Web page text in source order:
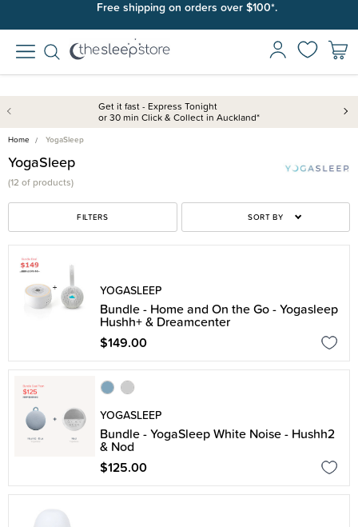
Free shipping on orders over $100*.
Get it fast - Express Tonight
or 30 min Click & Collect in Auckland*
Home YogaSleep
YogaSleep
(12 of products)
FILTERS SORT BY
YOGASLEEP
Bundle - Home and On the Go - Yogasleep
Hushh+ & Dreamcenter
$149.00
YOGASLEEP
Bundle - YogaSleep White Noise - Hushh2
& Nod
$125.00